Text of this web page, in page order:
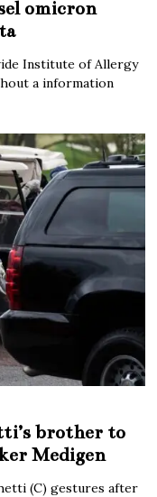
omicron
Institute of Allergy
a information
brother to
Medigen
(C) gestures after